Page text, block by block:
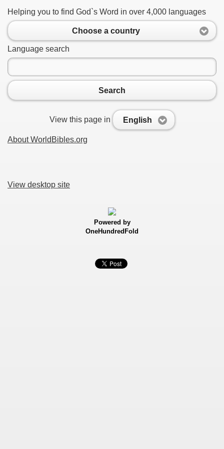
Helping you to find God`s Word in over 4,000 languages
Choose a country
Language search
Search
View this page in English
About WorldBibles.org
View desktop site
Powered by
OneHundredFold